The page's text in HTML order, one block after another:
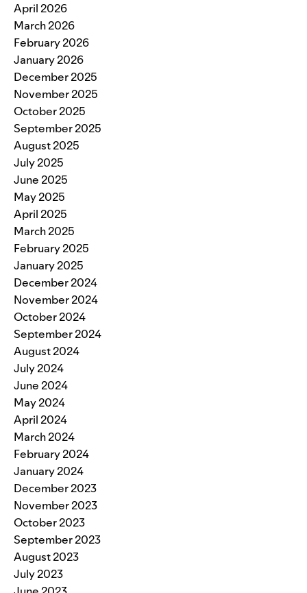
April 2026
March 2026
February 2026
January 2026
December 2025
November 2025
October 2025
September 2025
August 2025
July 2025
June 2025
May 2025
April 2025
March 2025
February 2025
January 2025
December 2024
November 2024
October 2024
September 2024
August 2024
July 2024
June 2024
May 2024
April 2024
March 2024
February 2024
January 2024
December 2023
November 2023
October 2023
September 2023
August 2023
July 2023